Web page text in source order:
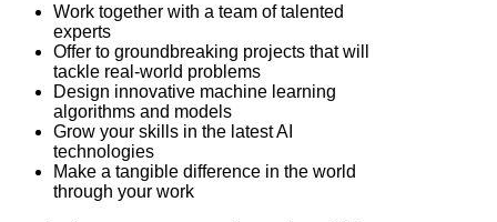
Work together with a team of talented
experts
Offer to groundbreaking projects that will
tackle real-world problems
Design innovative machine learning
algorithms and models
Grow your skills in the latest AI
technologies
Make a tangible difference in the world
through your work